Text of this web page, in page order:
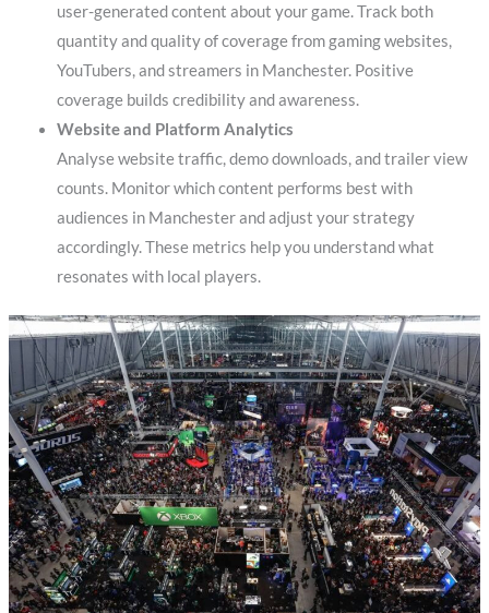
user-generated content about your game. Track both
quantity and quality of coverage from gaming websites,
YouTubers, and streamers in Manchester. Positive
coverage builds credibility and awareness.
Website and Platform Analytics
Analyse website traffic, demo downloads, and trailer view
counts. Monitor which content performs best with
audiences in Manchester and adjust your strategy
accordingly. These metrics help you understand what
resonates with local players.